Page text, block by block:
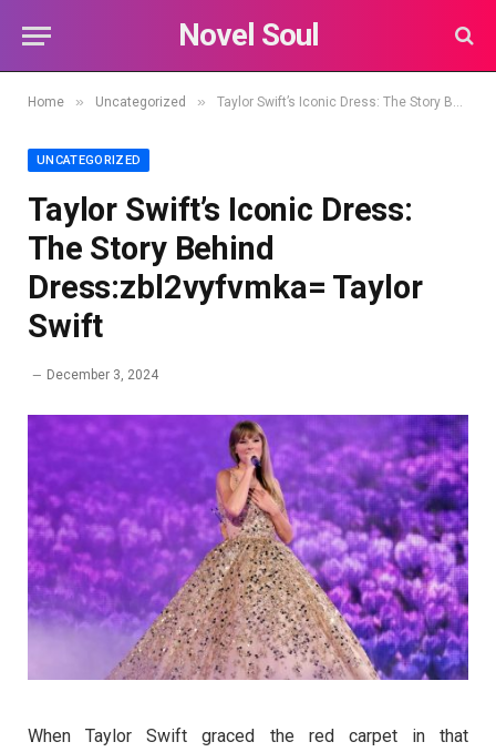
Novel Soul
Home » Uncategorized » Taylor Swift’s Iconic Dress: The Story Behind Dress:zbl2vyfvmka= Taylor Swift
UNCATEGORIZED
Taylor Swift’s Iconic Dress:
The Story Behind
Dress:zbl2vyfvmka= Taylor
Swift
December 3, 2024
When Taylor Swift graced the red carpet in that